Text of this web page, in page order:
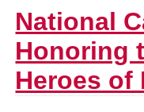
National
Honoring
Heroes of